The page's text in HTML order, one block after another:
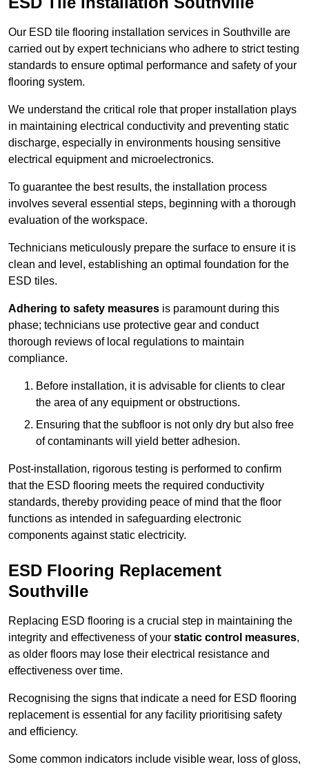
Our ESD tile flooring installation services in Southville are
carried out by expert technicians who adhere to strict testing
standards to ensure optimal performance and safety of your
flooring system.
We understand the critical role that proper installation plays
in maintaining electrical conductivity and preventing static
discharge, especially in environments housing sensitive
electrical equipment and microelectronics.
To guarantee the best results, the installation process
involves several essential steps, beginning with a thorough
evaluation of the workspace.
Technicians meticulously prepare the surface to ensure it is
clean and level, establishing an optimal foundation for the
ESD tiles.
Adhering to safety measures is paramount during this
phase; technicians use protective gear and conduct
thorough reviews of local regulations to maintain
compliance.
Before installation, it is advisable for clients to clear
the area of any equipment or obstructions.
Ensuring that the subfloor is not only dry but also free
of contaminants will yield better adhesion.
Post-installation, rigorous testing is performed to confirm
that the ESD flooring meets the required conductivity
standards, thereby providing peace of mind that the floor
functions as intended in safeguarding electronic
components against static electricity.
ESD Flooring Replacement
Southville
Replacing ESD flooring is a crucial step in maintaining the
integrity and effectiveness of your static control measures,
as older floors may lose their electrical resistance and
effectiveness over time.
Recognising the signs that indicate a need for ESD flooring
replacement is essential for any facility prioritising safety
and efficiency.
Some common indicators include visible wear, loss of gloss,